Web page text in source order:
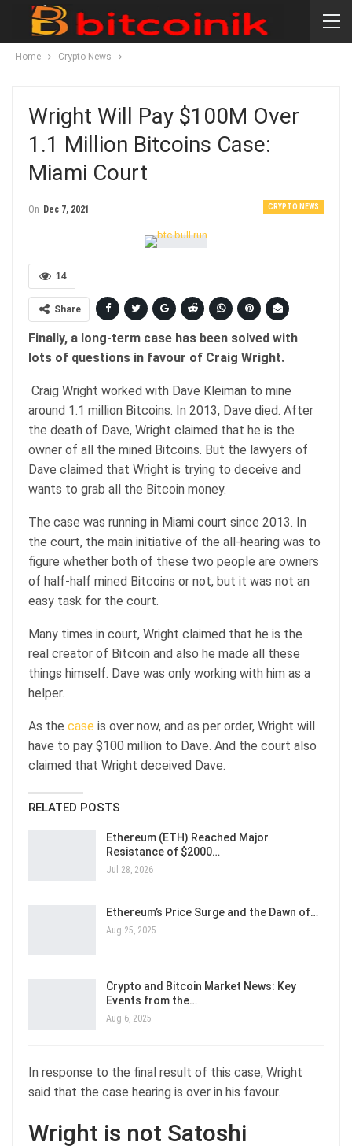
Home Crypto News
Wright Will Pay $100M Over
1.1 Million Bitcoins Case:
Miami Court
CRYPTO NEWS
On Dec 7, 2021
14
Share
Finally, a long-term case has been solved with
lots of questions in favour of Craig Wright.
Craig Wright worked with Dave Kleiman to mine
around 1.1 million Bitcoins. In 2013, Dave died. After
the death of Dave, Wright claimed that he is the
owner of all the mined Bitcoins. But the lawyers of
Dave claimed that Wright is trying to deceive and
wants to grab all the Bitcoin money.
The case was running in Miami court since 2013. In
the court, the main initiative of the all-hearing was to
figure whether both of these two people are owners
of half-half mined Bitcoins or not, but it was not an
easy task for the court.
Many times in court, Wright claimed that he is the
real creator of Bitcoin and also he made all these
things himself. Dave was only working with him as a
helper.
As the case is over now, and as per order, Wright will
have to pay $100 million to Dave. And the court also
claimed that Wright deceived Dave.
RELATED POSTS
Ethereum (ETH) Reached Major
Resistance of $2000…
Jul 28, 2026
Ethereum’s Price Surge and the Dawn of…
Aug 25, 2025
Crypto and Bitcoin Market News: Key
Events from the…
Aug 6, 2025
In response to the final result of this case, Wright
said that the case hearing is over in his favour.
Wright is not Satoshi